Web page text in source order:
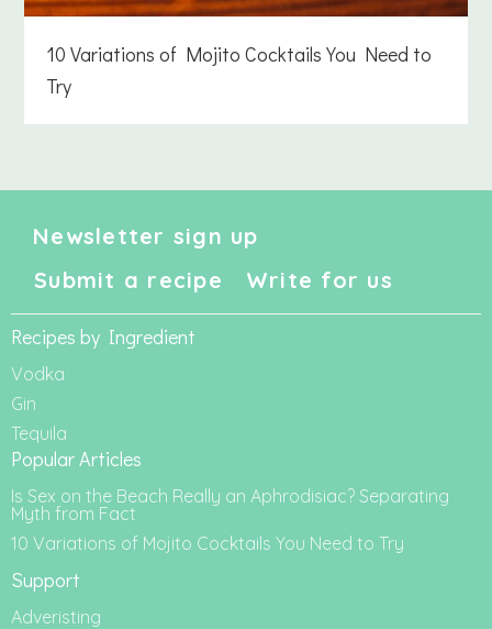
10 Variations of Mojito Cocktails You Need to
Try
Newsletter sign up
Submit a recipe
Write for us
Recipes by Ingredient
Vodka
Gin
Tequila
Popular Articles
Is Sex on the Beach Really an Aphrodisiac? Separating
Myth from Fact
10 Variations of Mojito Cocktails You Need to Try
Support
Adveristing